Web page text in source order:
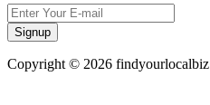
Signup
Copyright © 2026